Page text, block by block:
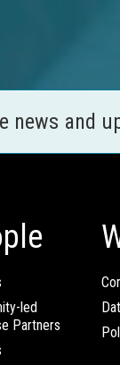
news and
led
Partners